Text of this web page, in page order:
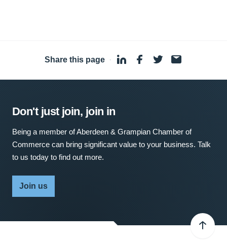
Share this page ·
Don't just join, join in
Being a member of Aberdeen & Grampian Chamber of
Commerce can bring significant value to your business. Talk
to us today to find out more.
Join us